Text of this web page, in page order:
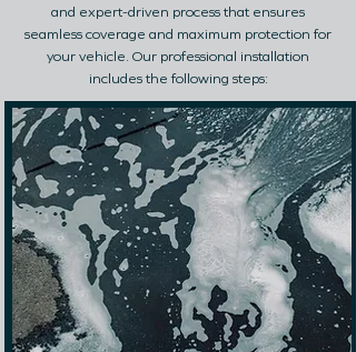
and expert-driven process that ensures
seamless coverage and maximum protection for
your vehicle. Our professional installation
includes the following steps: